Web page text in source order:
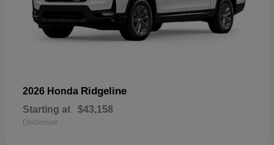
2026 Honda Ridgeline
Starting at $43,158
Disclosure